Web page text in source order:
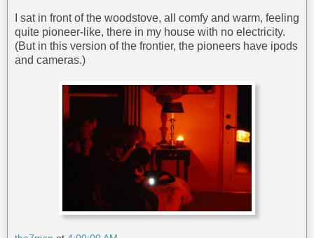
I sat in front of the woodstove, all comfy and warm, feeling
quite pioneer-like, there in my house with no electricity.
(But in this version of the frontier, the pioneers have ipods
and cameras.)